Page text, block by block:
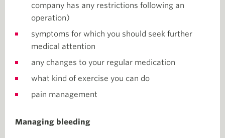
company has any restrictions following an
operation)
symptoms for which you should seek further
medical attention
any changes to your regular medication
what kind of exercise you can do
pain management
Managing bleeding